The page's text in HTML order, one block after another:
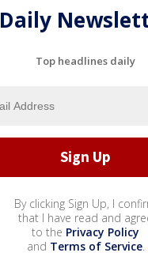
Daily
Top headlines daily
By clicking Sign Up, I
that I have read and
to the Privacy Policy
and Terms of Service.